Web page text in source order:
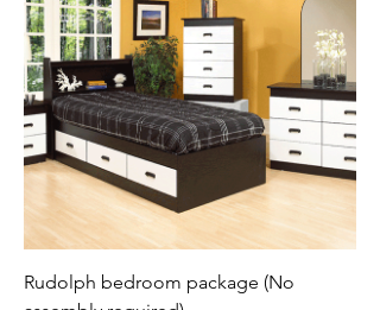
Rudolph bedroom package (No